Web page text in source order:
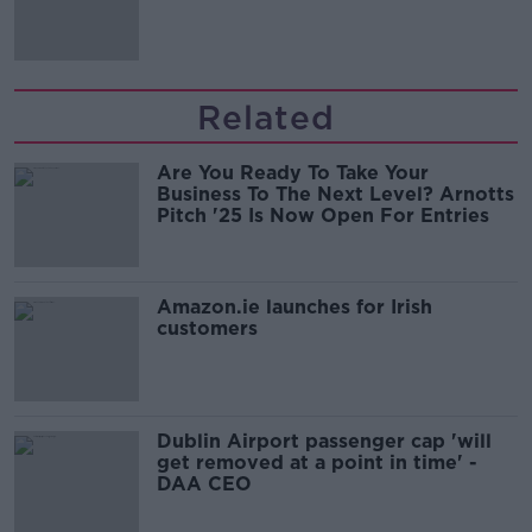
Related
Are You Ready To Take Your
Business To The Next Level? Arnotts
Pitch '25 Is Now Open For Entries
Amazon.ie launches for Irish
customers
Dublin Airport passenger cap 'will
get removed at a point in time' -
DAA CEO